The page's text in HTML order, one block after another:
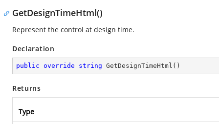
GetDesignTimeHtml()
Represent the control at design time.
Declaration
public override string GetDesignTimeHtml ( )
Returns
Type